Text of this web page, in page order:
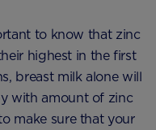
to know that zinc
highest in the first
breast milk alone will
with amount of zinc
make sure that your